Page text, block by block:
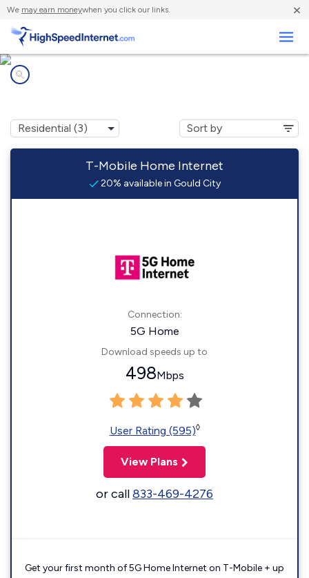
We may earn moneywhen you click our links. ×
T-Mobile Home Internet
20% available in Gould City
Connection:
5G Home
Download speeds up to
498Mbps
User Rating (595)◊
View Plans
or call833-469-4276
Get your first month of 5G Home Internet on T-Mobile + up